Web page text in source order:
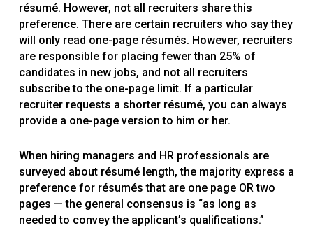
résumé. However, not all recruiters share this
preference. There are certain recruiters who say they
will only read one-page résumés. However, recruiters
are responsible for placing fewer than 25% of
candidates in new jobs, and not all recruiters
subscribe to the one-page limit. If a particular
recruiter requests a shorter résumé, you can always
provide a one-page version to him or her.
When hiring managers and HR professionals are
surveyed about résumé length, the majority express a
preference for résumés that are one page OR two
pages — the general consensus is “as long as
needed to convey the applicant’s qualifications.”